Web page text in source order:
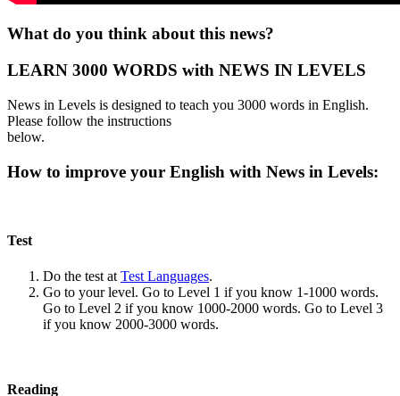
What do you think about this news?
LEARN 3000 WORDS with NEWS IN LEVELS
News in Levels is designed to teach you 3000 words in English.
Please follow the instructions
below.
How to improve your English with News in Levels:
Test
Do the test at Test Languages.
Go to your level. Go to Level 1 if you know 1-1000 words.
Go to Level 2 if you know 1000-2000 words. Go to Level 3
if you know 2000-3000 words.
Reading